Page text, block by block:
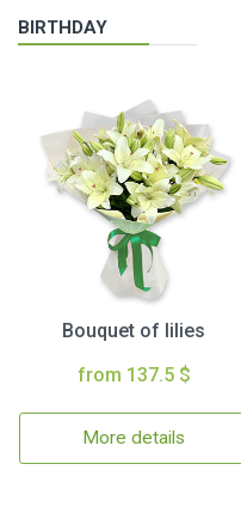
BIRTHDAY
Bouquet of lilies
from 137.5 $
More details